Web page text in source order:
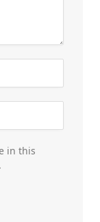
in this